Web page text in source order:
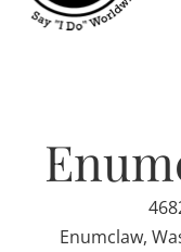
Enumclaw,